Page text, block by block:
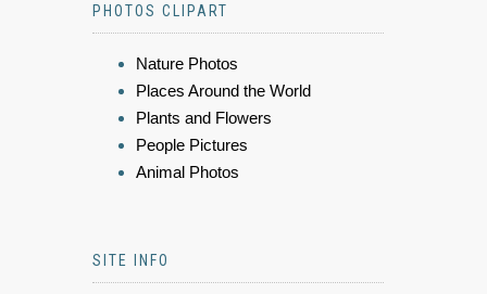
PHOTOS CLIPART
Nature Photos
Places Around the World
Plants and Flowers
People Pictures
Animal Photos
SITE INFO